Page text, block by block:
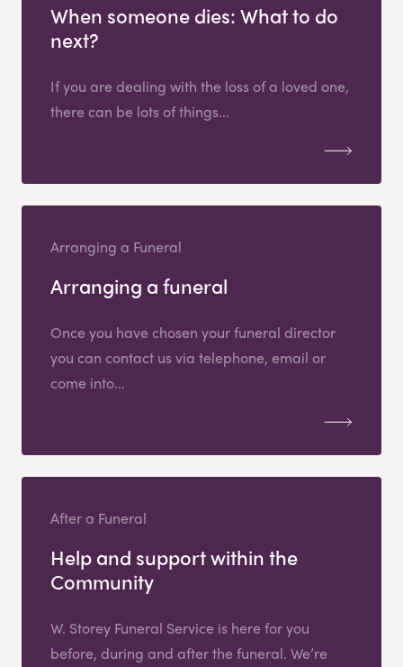
When someone dies: What to do
next?
If you are dealing with the loss of a loved one,
there can be lots of things...
Arranging a Funeral
Arranging a funeral
Once you have chosen your funeral director
you can contact us via telephone, email or
come into...
After a Funeral
Help and support within the
Community
W. Storey Funeral Service is here for you
before, during and after the funeral. We’re